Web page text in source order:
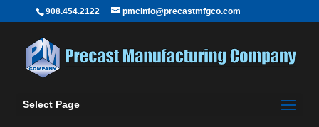
908.454.2122 pmcinfo@precastmfgco.com
Select Page